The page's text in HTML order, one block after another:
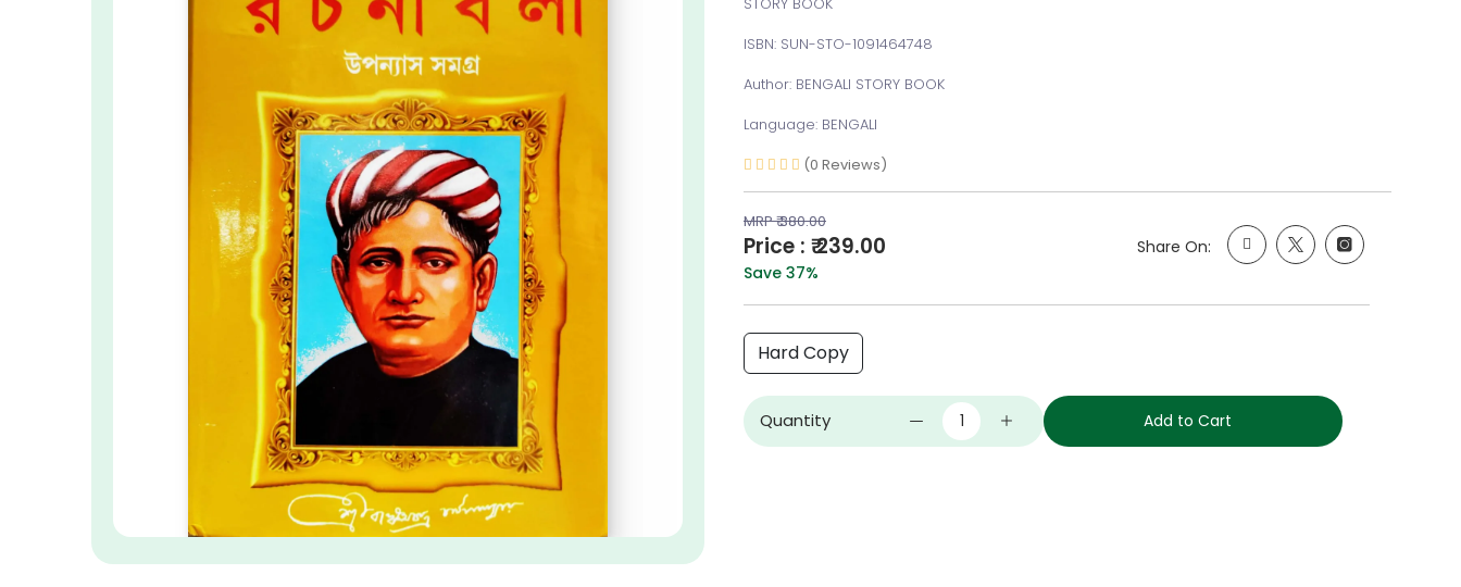
ISBN: SUN-STO-1091464748
Author: BENGALI STORY BOOK
Language: BENGALI
(0 Reviews)
MRP ₹ 380.00
Price : ₹ 239.00
Save 37%
Share On:
Hard Copy
Quantity Add to Cart